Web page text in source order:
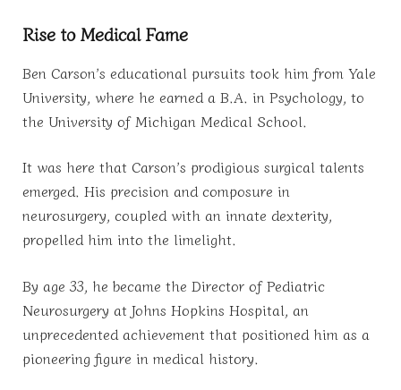
Rise to Medical Fame
Ben Carson’s educational pursuits took him from Yale
University, where he earned a B.A. in Psychology, to
the University of Michigan Medical School.
It was here that Carson’s prodigious surgical talents
emerged. His precision and composure in
neurosurgery, coupled with an innate dexterity,
propelled him into the limelight.
By age 33, he became the Director of Pediatric
Neurosurgery at Johns Hopkins Hospital, an
unprecedented achievement that positioned him as a
pioneering figure in medical history.